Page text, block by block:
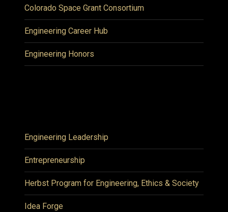
Colorado Space Grant Consortium
Engineering Career Hub
Engineering Honors
Engineering Leadership
Entrepreneurship
Herbst Program for Engineering, Ethics & Society
Idea Forge